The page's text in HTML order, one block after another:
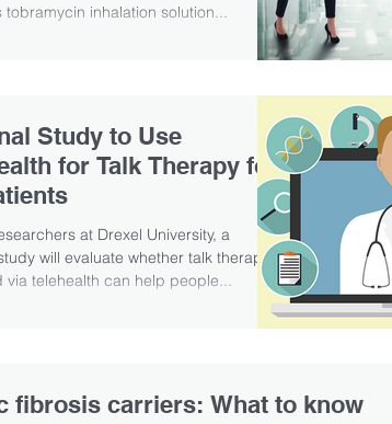
tobramycin inhalation solution...
Study to Use
for Talk Therapy for
at Drexel University, a
will evaluate whether talk therapy
via telehealth can help people...
fibrosis carriers: What to know